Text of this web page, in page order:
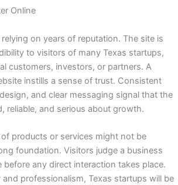
Online
on years of reputation. The site is
to visitors of many Texas startups,
customers, investors, or partners. A
instills a sense of trust. Consistent
and clear messaging signal that the
reliable, and serious about growth.
products or services might not be
foundation. Visitors judge a business
before any direct interaction takes place.
professionalism, Texas startups will be